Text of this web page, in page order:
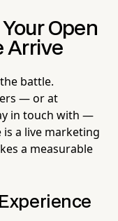
Open
Arrive
battle.
— or at
in touch with —
a live marketing
a measurable